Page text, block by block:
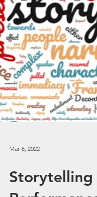
Mar 6, 2022